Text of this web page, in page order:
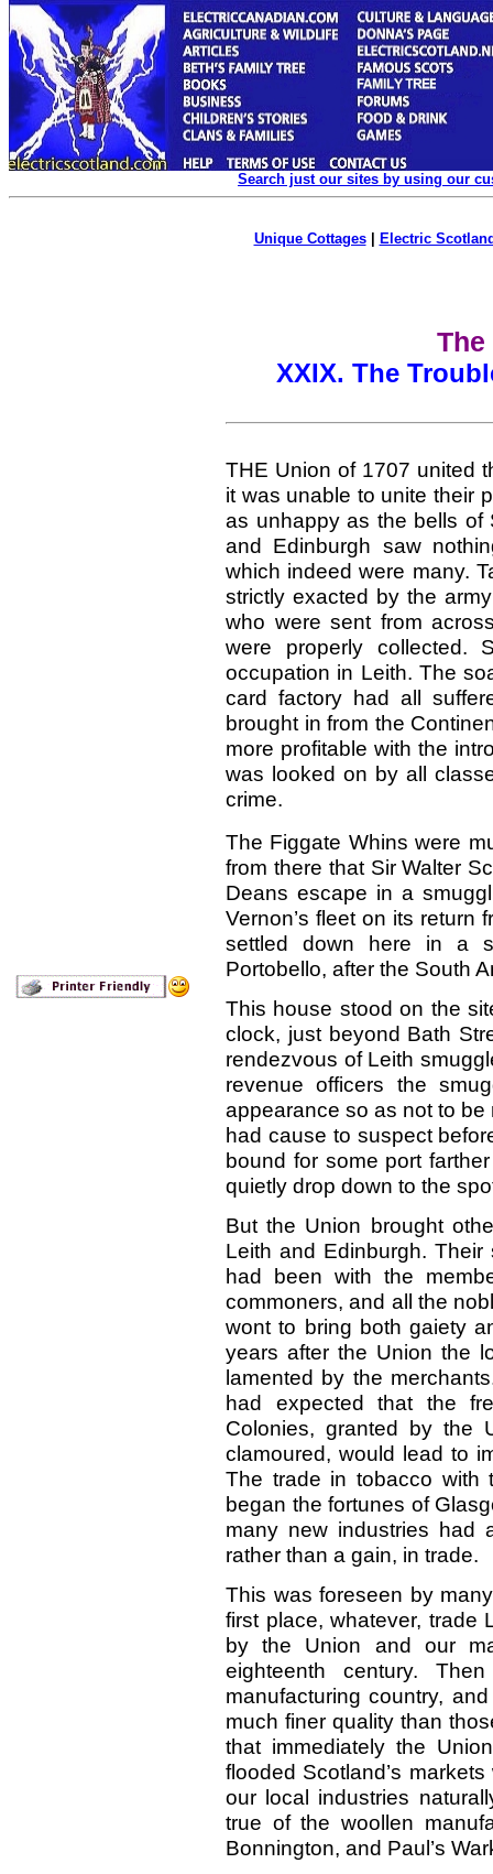
Search just our sites by using our
Unique Cottages| Electric
XXIX. The
THE Union of 1707 united
it was unable to unite their
as unhappy as the bells of
and Edinburgh saw
which indeed were many.
strictly exacted by the
who were sent from
were properly collected.
occupation in Leith. The
card factory had all
brought in from the
more profitable with the
was looked on by all
crime.
The Figgate Whins were
from there that Sir Walter
Deans escape in a
Vernon’s fleet on its return
settled down here in a
Portobello, after the South
This house stood on the
clock, just beyond Bath
rendezvous of Leith
revenue officers the
appearance so as not to
had cause to suspect
bound for some port
quietly drop down to the
But the Union brought
Leith and Edinburgh.
had been with the
commoners, and all the
wont to bring both gaiety
years after the Union the
lamented by the
had expected that the
Colonies, granted by the
clamoured, would lead to
The trade in tobacco with
began the fortunes of
many new industries had
rather than a gain, in trade.
This was foreseen by
first place, whatever, trade
by the Union and our
eighteenth century.
manufacturing country,
much finer quality than
that immediately the
flooded Scotland’s
our local industries
true of the woollen
Bonnington, and Paul’s